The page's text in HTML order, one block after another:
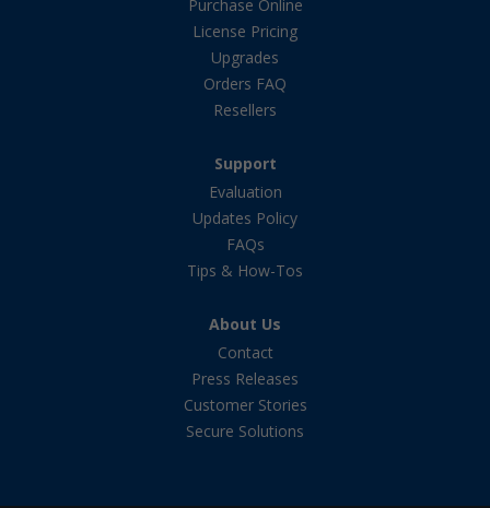
Purchase Online
License Pricing
Upgrades
Orders FAQ
Resellers
Support
Evaluation
Updates Policy
FAQs
Tips & How-Tos
About Us
Contact
Press Releases
Customer Stories
Secure Solutions